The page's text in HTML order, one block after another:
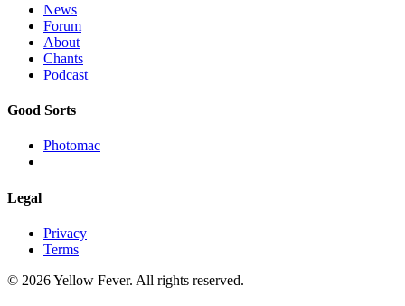
News
Forum
About
Chants
Podcast
Good Sorts
Photomac
Legal
Privacy
Terms
© 2026 Yellow Fever. All rights reserved.